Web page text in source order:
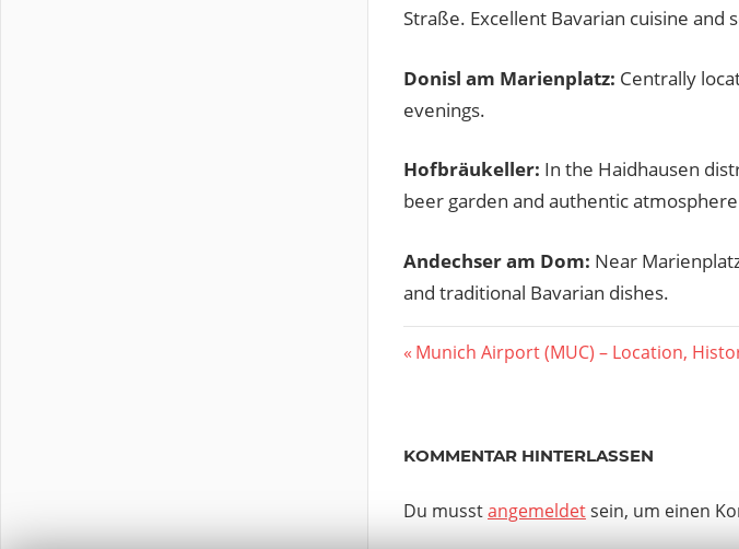
Straße. Excellent Bavarian cuisine and
Donisl am Marienplatz: Centrally
evenings.
Hofbräukeller: In the Haidhausen
beer garden and authentic
Andechser am Dom: Near
and traditional Bavarian dishes.
Vorheriger
Munich Airport (MUC) – Location,
KOMMENTAR HINTERLASSEN
Du musstangemeldetsein, um einen